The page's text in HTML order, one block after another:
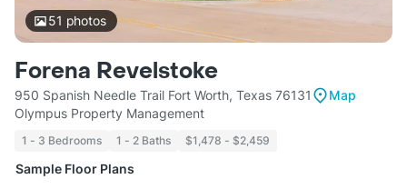
51 photos
Forena Revelstoke
950 Spanish Needle Trail Fort Worth, Texas 76131
Map
Olympus Property Management
1 - 3 Bedrooms 1 - 2 Baths $1,478 - $2,459
Sample Floor Plans